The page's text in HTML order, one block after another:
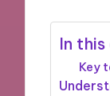
In
Key